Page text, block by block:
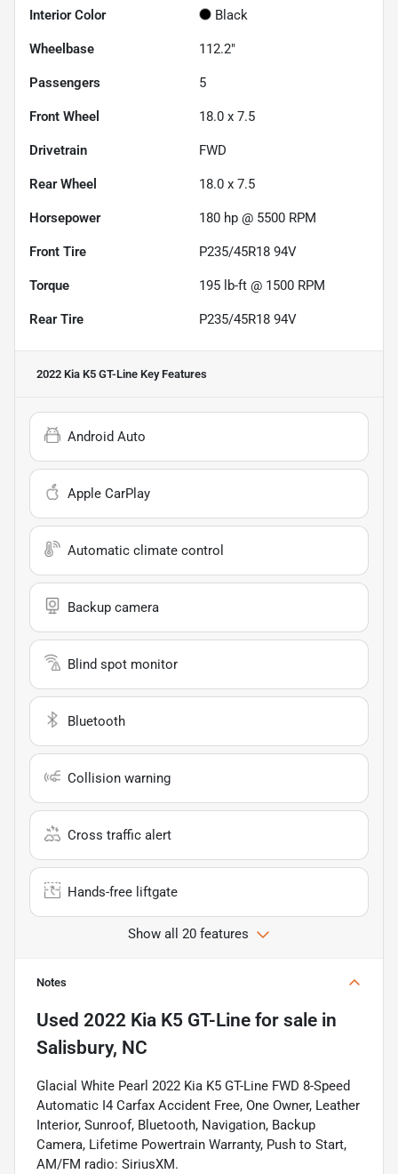
Interior Color Black
Wheelbase 112.2"
Passengers 5
Front Wheel 18.0 x 7.5
Drivetrain FWD
Rear Wheel 18.0 x 7.5
Horsepower 180 hp @ 5500 RPM
Front Tire P235/45R18 94V
Torque 195 lb-ft @ 1500 RPM
Rear Tire P235/45R18 94V
2022 Kia K5 GT-Line Key Features
Android Auto
Apple CarPlay
Automatic climate control
Backup camera
Blind spot monitor
Bluetooth
Collision warning
Cross traffic alert
Hands-free liftgate
Show all 20 features
Notes
Used 2022 Kia K5 GT-Line for sale in
Salisbury, NC
Glacial White Pearl 2022 Kia K5 GT-Line FWD 8-Speed
Automatic I4 Carfax Accident Free, One Owner, Leather
Interior, Sunroof, Bluetooth, Navigation, Backup
Camera, Lifetime Powertrain Warranty, Push to Start,
AM/FM radio: SiriusXM.